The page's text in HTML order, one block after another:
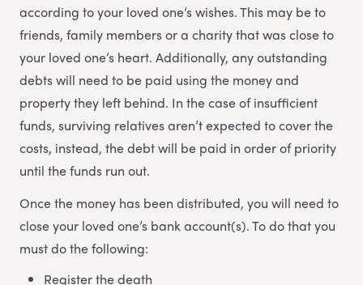
according to your loved one’s wishes. This may be to
friends, family members or a charity that was close to
your loved one’s heart. Additionally, any outstanding
debts will need to be paid using the money and
property they left behind. In the case of insufficient
funds, surviving relatives aren’t expected to cover the
costs, instead, the debt will be paid in order of priority
until the funds run out.
Once the money has been distributed, you will need to
close your loved one’s bank account(s). To do that you
must do the following:
Register the death